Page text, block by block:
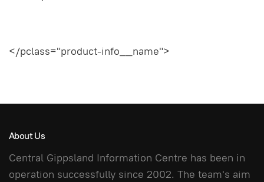
</pclass="product-info__name">
About Us
Central Gippsland Information Centre has been in
operation successfully since 2002. The team's aim